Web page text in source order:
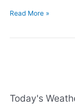
Michael
Read More »
Today's